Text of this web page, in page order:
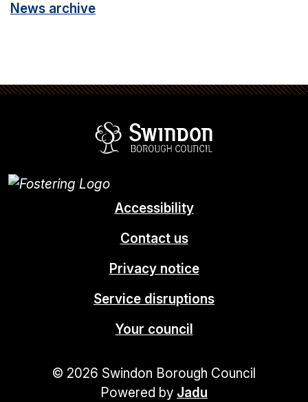
News archive
Accessibility
Contact us
Privacy notice
Service disruptions
Your council
© 2026 Swindon Borough Council
Powered by Jadu